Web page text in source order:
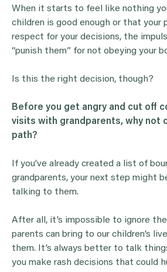
When it starts to feel like nothing
children is good enough or that your
respect for your decisions, the
“punish them” for not obeying your
Is this the right decision, though?
Before you get angry and cut off
visits with grandparents, why not
path?
If you’ve already created a list of
grandparents, your next step might
talking to them.
After all, it’s impossible to ignore
parents can bring to our children’s
them. It’s always better to talk
you make rash decisions that could